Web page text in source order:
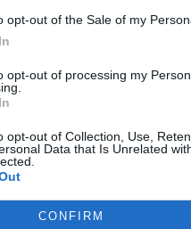
opt-out of the Sale of my
opt-out of processing my
opt-out of Collection, Use,
Data that Is Unrelated
CONFIRM
Arora, who
funds from the
than
$JENNER